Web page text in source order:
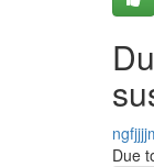
Due